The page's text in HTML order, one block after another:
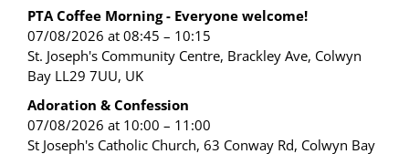
PTA Coffee Morning - Everyone welcome!
07/08/2026 at 08:45 – 10:15
St. Joseph's Community Centre, Brackley Ave, Colwyn
Bay LL29 7UU, UK
Adoration & Confession
07/08/2026 at 10:00 – 11:00
St Joseph's Catholic Church, 63 Conway Rd, Colwyn Bay